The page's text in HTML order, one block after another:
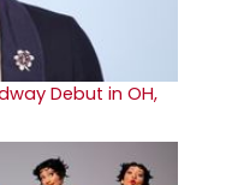
Debut in OH,